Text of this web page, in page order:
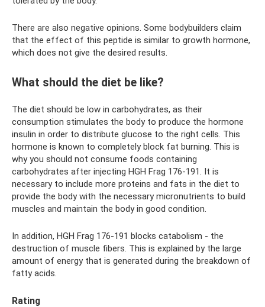
There are also negative opinions. Some bodybuilders claim
that the effect of this peptide is similar to growth hormone,
which does not give the desired results.
What should the diet be like?
The diet should be low in carbohydrates, as their
consumption stimulates the body to produce the hormone
insulin in order to distribute glucose to the right cells. This
hormone is known to completely block fat burning. This is
why you should not consume foods containing
carbohydrates after injecting HGH Frag 176-191. It is
necessary to include more proteins and fats in the diet to
provide the body with the necessary micronutrients to build
muscles and maintain the body in good condition.
In addition, HGH Frag 176-191 blocks catabolism - the
destruction of muscle fibers. This is explained by the large
amount of energy that is generated during the breakdown of
fatty acids.
Rating